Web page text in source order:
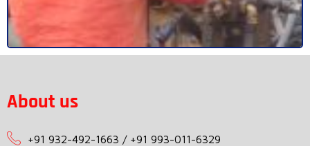
About us
+91 932-492-1663 / +91 993-011-6329